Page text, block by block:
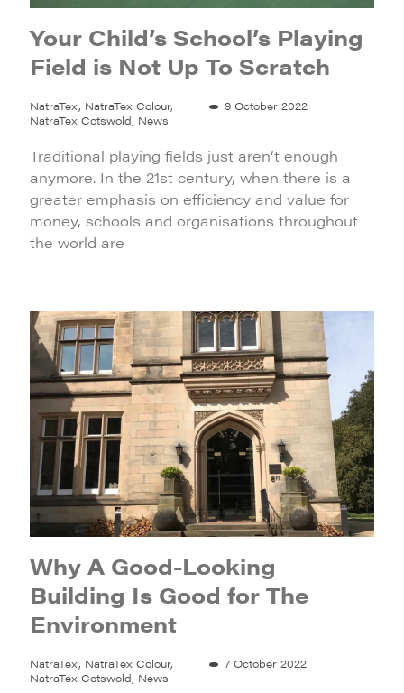
Your Child’s School’s Playing
Field is Not Up To Scratch
NatraTex, NatraTex Colour,
NatraTex Cotswold, News
9 October 2022
Traditional playing fields just aren’t enough
anymore. In the 21st century, when there is a
greater emphasis on efficiency and value for
money, schools and organisations throughout
the world are
Why A Good-Looking
Building Is Good for The
Environment
NatraTex, NatraTex Colour,
NatraTex Cotswold, News
7 October 2022